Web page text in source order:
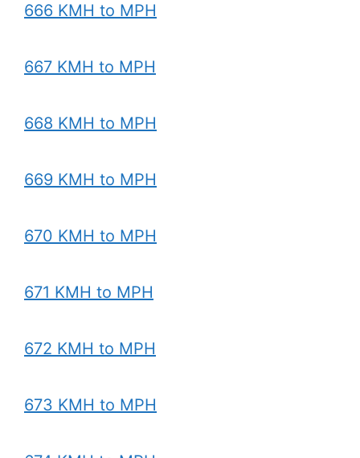
666 KMH to MPH
667 KMH to MPH
668 KMH to MPH
669 KMH to MPH
670 KMH to MPH
671 KMH to MPH
672 KMH to MPH
673 KMH to MPH